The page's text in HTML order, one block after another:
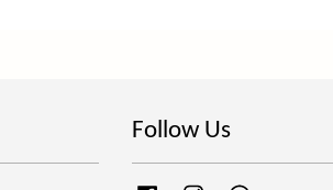
Follow Us